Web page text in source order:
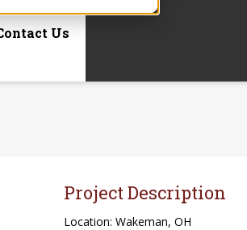
Us
Project Description
Location: Wakeman, OH